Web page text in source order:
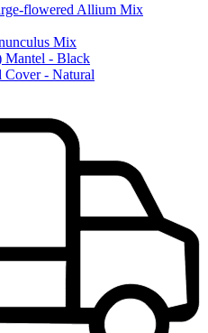
flowered Allium Mix
Mix
Mantel - Black
Cover - Natural